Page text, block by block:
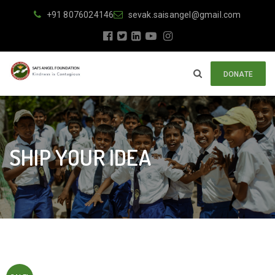
+91 8076024146 sevak.saisangel@gmail.com
DONATE
SHIP YOUR IDEA